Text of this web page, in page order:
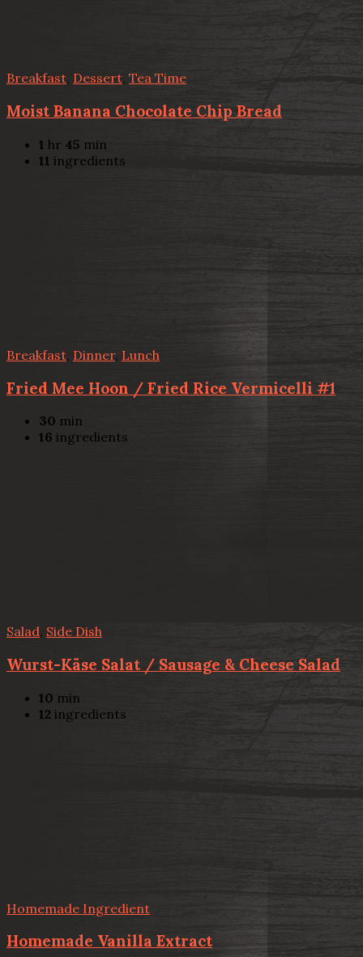
Breakfast, Dessert, Tea Time
Moist Banana Chocolate Chip Bread
1 hr 45 min
11 ingredients
Breakfast Dinner, Lunch
Fried Mee Hoon / Fried Rice Vermicelli #1
30 min
16 ingredients
Salad, Side Dish
Wurst-Käse Salat / Sausage & Cheese Salad
10 min
12 ingredients
Homemade Ingredient
Homemade Vanilla Extract